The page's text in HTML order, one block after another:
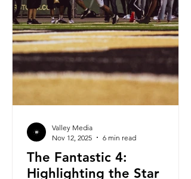
The Fantastic 4:
Highlighting the Star
Valley Media
Nov 12, 2025
6 min read